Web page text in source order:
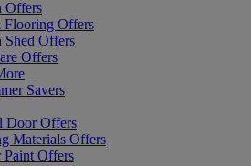
Offers
Flooring Offers
Shed Offers
Offers
Savers
Door Offers
Materials Offers
Paint Offers